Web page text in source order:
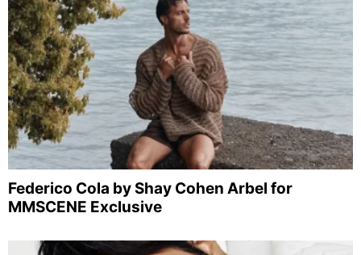
Federico Cola by Shay Cohen Arbel for
MMSCENE Exclusive